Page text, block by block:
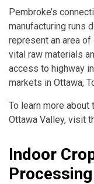
Pembroke’s
manufacturing runs
represent an area
vital raw materials
access to highway
markets in Ottawa,
To learn more
Ottawa Valley, visit
Indoor
Processing